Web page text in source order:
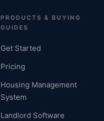
PRODUCTS & BUYING
GUIDES
Get Started
Pricing
Housing Management
System
Landlord Software